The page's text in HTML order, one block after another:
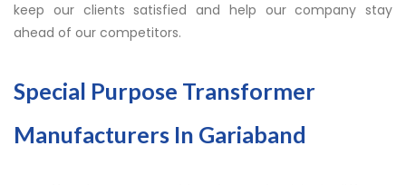
keep our clients satisfied and help our company stay
ahead of our competitors.
Special Purpose Transformer
Manufacturers In Gariaband